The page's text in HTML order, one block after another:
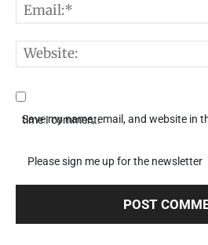
Save my name, email, and website in this browser for the next time I comment.
Please sign me up for the newsletter